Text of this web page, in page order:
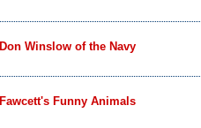
Don Winslow of the Navy
Fawcett's Funny Animals